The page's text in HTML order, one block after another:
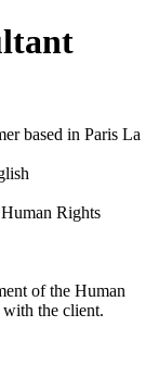
based in Paris La
Rights
of the Human
the client.